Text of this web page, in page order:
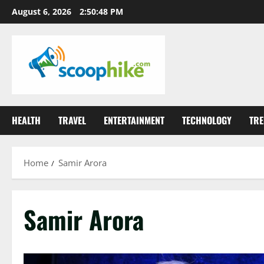
Skip
to
August 6, 2026 2:50:48 PM
HEALTH TRAVEL ENTERTAINMENT TECHNOLOGY
Home Samir Arora
Samir Arora